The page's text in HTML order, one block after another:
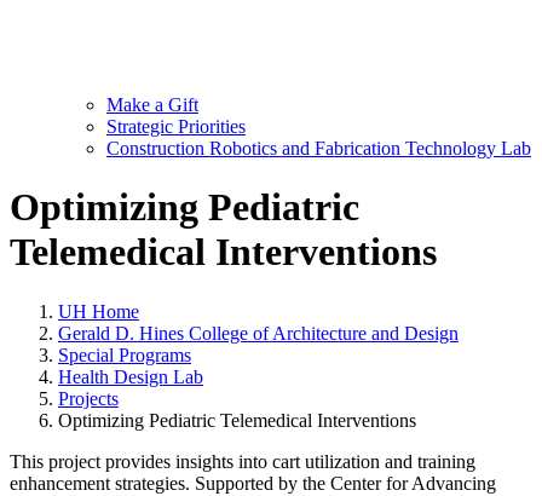
Make a Gift
Strategic Priorities
Construction Robotics and Fabrication Technology Lab
Optimizing Pediatric
Telemedical Interventions
UH Home
Gerald D. Hines College of Architecture and Design
Special Programs
Health Design Lab
Projects
Optimizing Pediatric Telemedical Interventions
This project provides insights into cart utilization and training
enhancement strategies. Supported by the Center for Advancing